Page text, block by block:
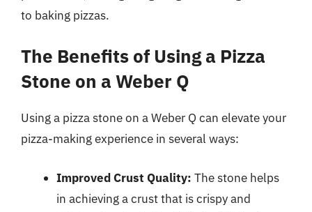
to baking pizzas.
The Benefits of Using a Pizza
Stone on a Weber Q
Using a pizza stone on a Weber Q can elevate your
pizza-making experience in several ways:
Improved Crust Quality: The stone helps
in achieving a crust that is crispy and